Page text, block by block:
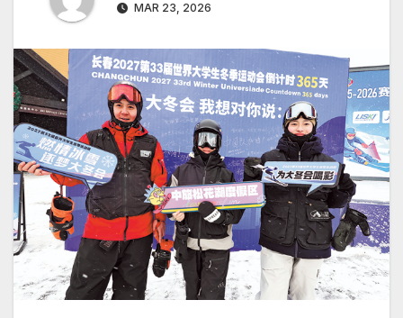
MAR 23, 2026